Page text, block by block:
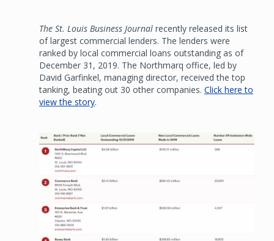
The St. Louis Business Journal recently released its list
of largest commercial lenders. The lenders were
ranked by local commercial loans outstanding as of
December 31, 2019. The Northmarq office, led by
David Garfinkel, managing director, received the top
tanking, beating out 30 other companies. Click here to
view the story.
Image